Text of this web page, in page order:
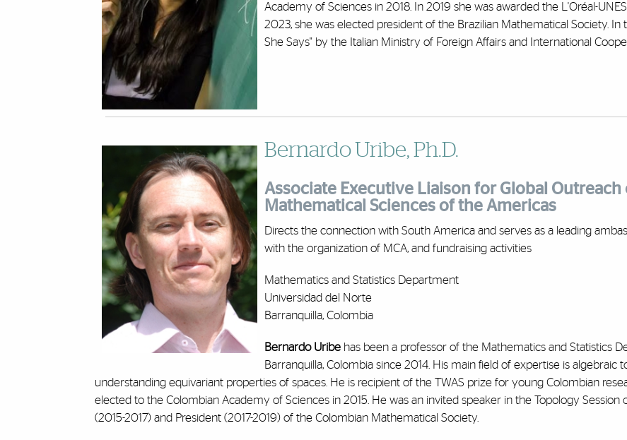
Academy of Sciences in 2018. In 2019 she was awarded the L'Oréal-
2023, she was elected president of the Brazilian Mathematical Society. In
She Says" by the Italian Ministry of Foreign Affairs and International
Bernardo Uribe, Ph.D.
Associate Executive Liaison for Global
Mathematical Sciences of the Americas
Directs the connection with South America and serves as a leading
with the organization of MCA, and fundraising activities
Mathematics and Statistics Department
Universidad del Norte
Barranquilla, Colombia
Bernardo Uribehas been a professor of the Mathematics and Statistics
Barranquilla, Colombia since 2014. His main field of expertise is algebraic
understanding equivariant properties of spaces. He is recipient of the TWAS prize for young Colombian
elected to the Colombian Academy of Sciences in 2015. He was an invited speaker in the Topology Session
(2015-2017) and President (2017-2019) of the Colombian Mathematical Society.